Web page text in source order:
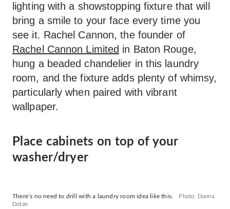
lighting with a showstopping fixture that will
bring a smile to your face every time you
see it. Rachel Cannon, the founder of
Rachel Cannon Limited in Baton Rouge,
hung a beaded chandelier in this laundry
room, and the fixture adds plenty of whimsy,
particularly when paired with vibrant
wallpaper.
Place cabinets on top of your
washer/dryer
There’s no need to drill with a laundry room idea like this.
Photo: Donna
Dotan